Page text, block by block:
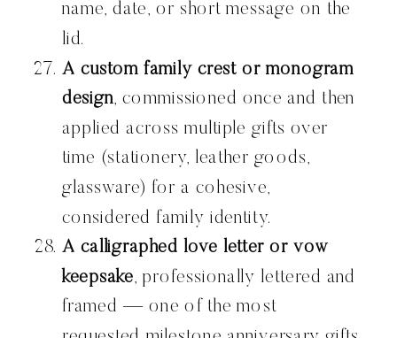
name, date, or short message on the
lid.
A custom family crest or monogram
design, commissioned once and then
applied across multiple gifts over
time (stationery, leather goods,
glassware) for a cohesive,
considered family identity.
A calligraphed love letter or vow
keepsake, professionally lettered and
framed — one of the most